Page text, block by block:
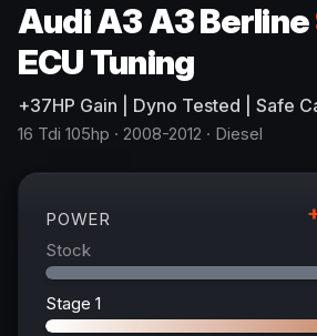
AudiA3 A3 Berline
ECU Tuning
+37HP Gain | Dyno Tested | Safe
16 Tdi 105hp · 2008-2012 · Diesel
POWER
Stock
Stage 1